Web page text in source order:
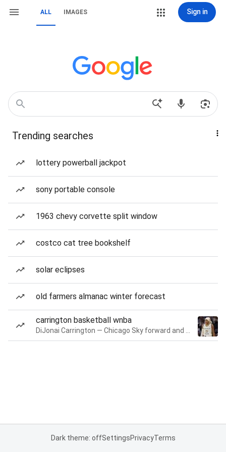
ALL IMAGES Sign in
Trending searches
lottery powerball jackpot
sony portable console
1963 chevy corvette split window
costco cat tree bookshelf
solar eclipses
old farmers almanac winter forecast
carrington basketball wnba
Dark theme: offSettingsPrivacyTerms